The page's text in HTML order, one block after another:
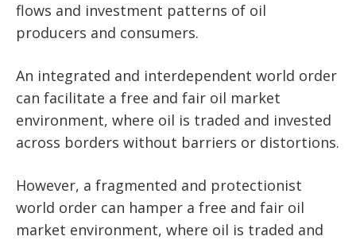
flows and investment patterns of oil
producers and consumers.
An integrated and interdependent world order
can facilitate a free and fair oil market
environment, where oil is traded and invested
across borders without barriers or distortions.
However, a fragmented and protectionist
world order can hamper a free and fair oil
market environment, where oil is traded and